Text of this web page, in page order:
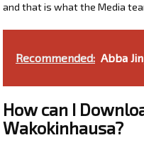
and that is what the Media
Recommended: Abba
How can I
Wakokinhausa?